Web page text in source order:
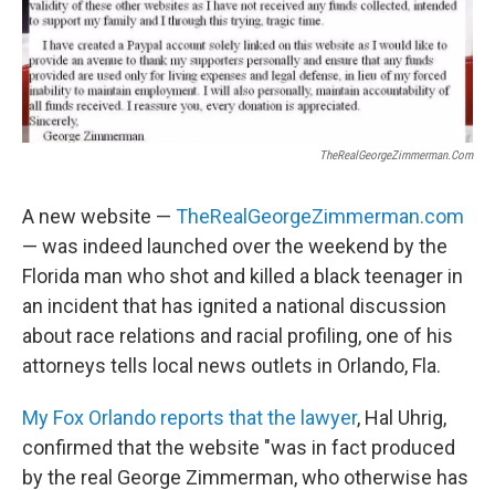
TheRealGeorgeZimmerman.com
A new website — TheRealGeorgeZimmerman.com
— was indeed launched over the weekend by the
Florida man who shot and killed a black teenager in
an incident that has ignited a national discussion
about race relations and racial profiling, one of his
attorneys tells local news outlets in Orlando, Fla.
My Fox Orlando reports that the lawyer, Hal Uhrig,
confirmed that the website "was in fact produced
by the real George Zimmerman, who otherwise has